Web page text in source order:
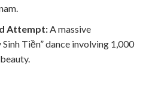
Attempt:A massive
Tiền” dance involving 1,000